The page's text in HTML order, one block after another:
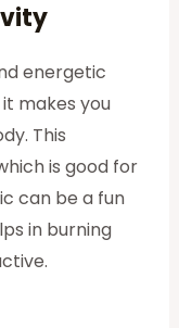
energetic
makes you
This
is good for
can be a fun
in burning